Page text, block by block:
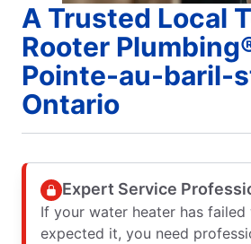
A Trusted Local
Rooter
Pointe-au-baril-
Ontario
Expert Service
If your water heater has failed
expected it, you need